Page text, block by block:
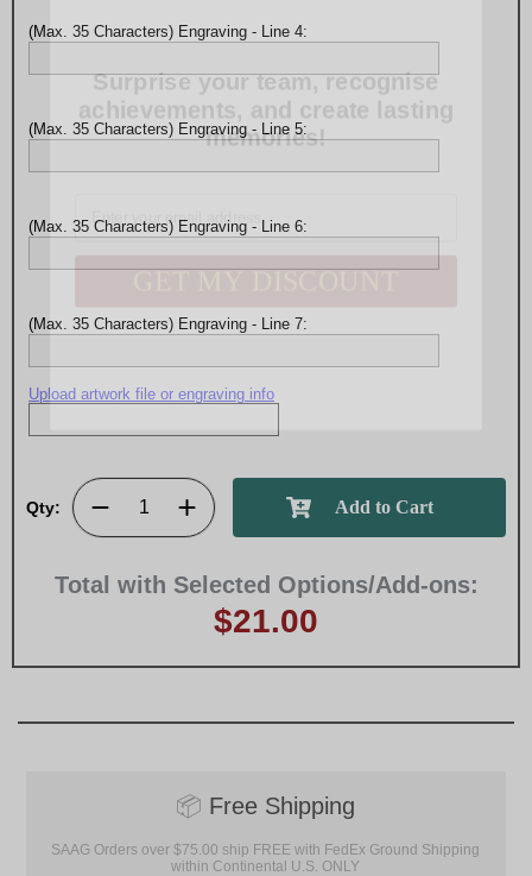
(Max. 35 Characters) Engraving - Line 4:
(Max. 35 Characters) Engraving - Line 5:
(Max. 35 Characters) Engraving - Line 6:
(Max. 35 Characters) Engraving - Line 7:
Upload artwork file or engraving info
Qty:
Total with Selected Options/Add-ons:
$21.00
📦 Free Shipping
SAAG Orders over $75.00 ship FREE with FedEx Ground Shipping
within Continental U.S. ONLY
Surprise your team, recognise
memories!
GET MY DISCOUNT